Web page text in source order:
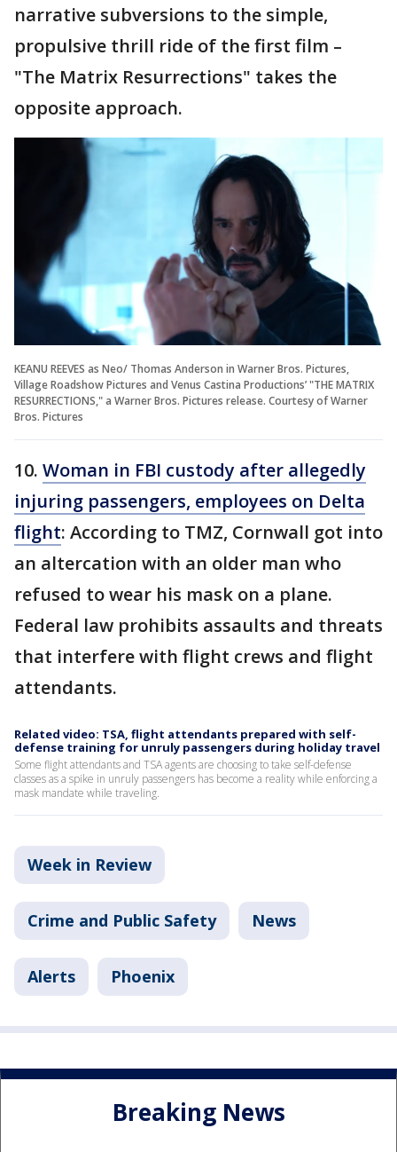
narrative subversions to the simple,
propulsive thrill ride of the first film –
"The Matrix Resurrections" takes the
opposite approach.
KEANU REEVES as Neo/ Thomas Anderson in Warner Bros. Pictures,
Village Roadshow Pictures and Venus Castina Productions’ "THE MATRIX
RESURRECTIONS," a Warner Bros. Pictures release. Courtesy of Warner
Bros. Pictures
10. Woman in FBI custody after allegedly
injuring passengers, employees on Delta
flight: According to TMZ, Cornwall got into
an altercation with an older man who
refused to wear his mask on a plane.
Federal law prohibits assaults and threats
that interfere with flight crews and flight
attendants.
Related video: TSA, flight attendants prepared with self-
defense training for unruly passengers during holiday travel
Some flight attendants and TSA agents are choosing to take self-defense
classes as a spike in unruly passengers has become a reality while enforcing a
mask mandate while traveling.
Week in Review
Crime and Public Safety News
Alerts Phoenix
Breaking News